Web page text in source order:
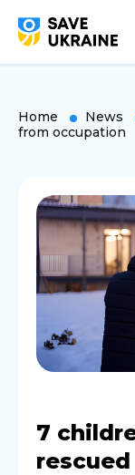
Home News
from occupation
7